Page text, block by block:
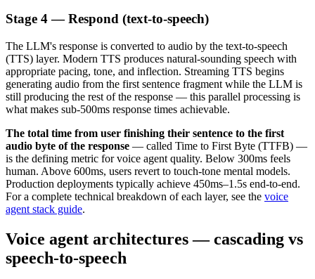
Stage 4 — Respond (text-to-speech)
The LLM's response is converted to audio by the text-to-speech
(TTS) layer. Modern TTS produces natural-sounding speech with
appropriate pacing, tone, and inflection. Streaming TTS begins
generating audio from the first sentence fragment while the LLM is
still producing the rest of the response — this parallel processing is
what makes sub-500ms response times achievable.
The total time from user finishing their sentence to the first
audio byte of the response — called Time to First Byte (TTFB) —
is the defining metric for voice agent quality. Below 300ms feels
human. Above 600ms, users revert to touch-tone mental models.
Production deployments typically achieve 450ms–1.5s end-to-end.
For a complete technical breakdown of each layer, see the voice
agent stack guide.
Voice agent architectures — cascading vs
speech-to-speech